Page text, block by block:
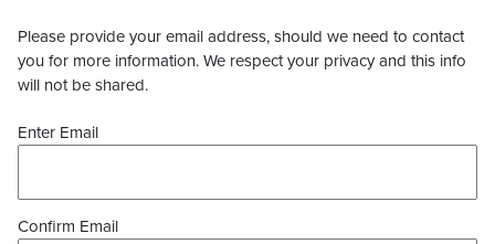
Please provide your email address, should we need to contact
you for more information. We respect your privacy and this info
will not be shared.
Enter Email
Confirm Email